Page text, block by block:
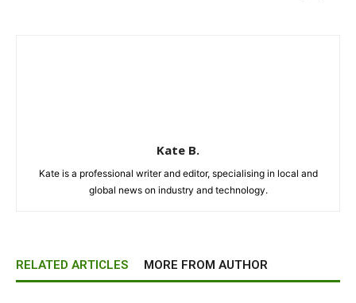
Kate B.
Kate is a professional writer and editor, specialising in local and
global news on industry and technology.
RELATED ARTICLES MORE FROM AUTHOR